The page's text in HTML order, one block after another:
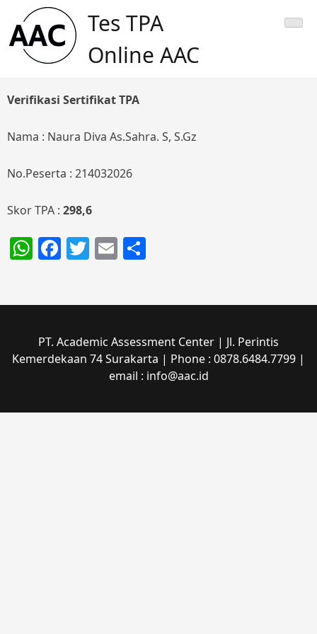
content
Tes TPA
Online AAC
Verifikasi Sertifikat TPA
Nama : Naura Diva As.Sahra. S, S.Gz
No.Peserta : 214032026
Skor TPA : 298,6
WhatsApp
Facebook
Twitter
Email
PT. Academic Assessment Center | Jl. Perintis
Kemerdekaan 74 Surakarta | Phone : 0878.6484.7799 |
email : info@aac.id